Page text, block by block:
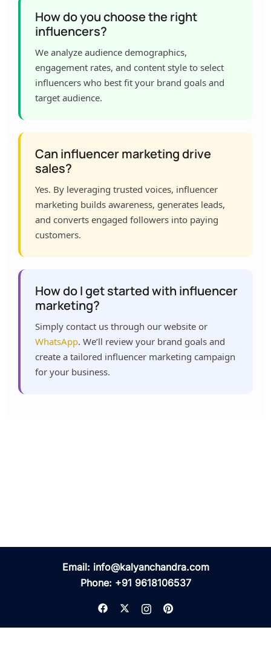
How do you choose the right
influencers?
We analyze audience demographics,
engagement rates, and content style to select
influencers who best fit your brand goals and
target audience.
Can influencer marketing drive
sales?
Yes. By leveraging trusted voices, influencer
marketing builds awareness, generates leads,
and converts engaged followers into paying
customers.
How do I get started with influencer
marketing?
Simply contact us through our website or
WhatsApp. We’ll review your brand goals and
create a tailored influencer marketing campaign
for your business.
Email: info@kalyanchandra.com
Phone: +91 9618106537